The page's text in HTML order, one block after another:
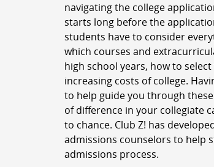
navigating the college
starts long before the
students have to consider
which courses and
high school years, how to
increasing costs of college.
to help guide you through
of difference in your collegiate
to chance. Club Z! has
admissions counselors to help
admissions process.